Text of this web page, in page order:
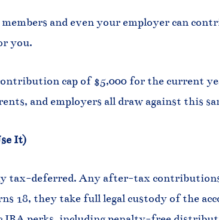
and even your employer can
you.
cap of $5,000 for the current
and employers all draw against this
It)
tax-deferred. Any after-tax
18, they take full legal custody of the